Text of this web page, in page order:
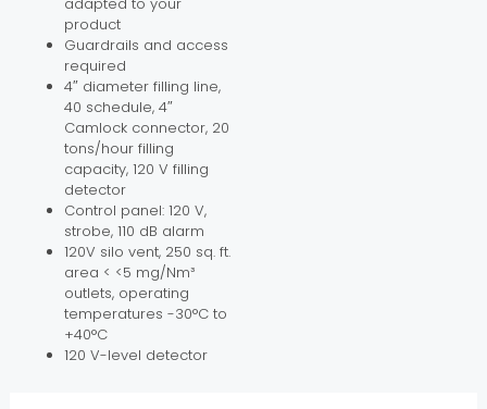
adapted to your
product
Guardrails and access
required
4″ diameter filling line,
40 schedule, 4″
Camlock connector, 20
tons/hour filling
capacity, 120 V filling
detector
Control panel: 120 V,
strobe, 110 dB alarm
120V silo vent, 250 sq. ft.
area < <5 mg/Nm³
outlets, operating
temperatures -30°C to
+40°C
120 V-level detector